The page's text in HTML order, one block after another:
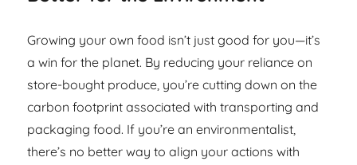
Growing your own food isn’t just good for you—it’s
a win for the planet. By reducing your reliance on
store-bought produce, you’re cutting down on the
carbon footprint associated with transporting and
packaging food. If you’re an environmentalist,
there’s no better way to align your actions with